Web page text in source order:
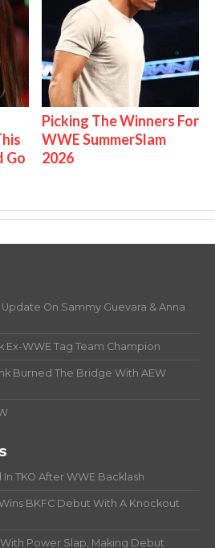
Go
Picking The Winners For
WWE SummerSlam
2026
On Sammy Guevara & Anna
Ex-WWE Tag Team Champion
Burned The Bridge With AEW
TKO After WWE Backlash
BKFC Debut With A Knockout
Power Slap, Making Debut